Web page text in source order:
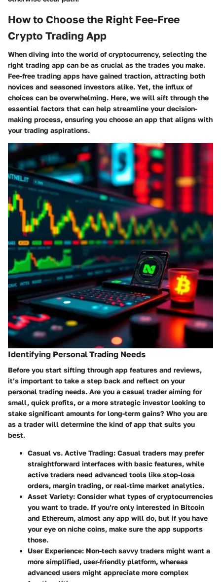
How to Choose the Right Fee-Free
Crypto Trading App
When diving into the world of cryptocurrency, selecting the
right trading app can be as crucial as the trades you make.
Fee-free trading apps have gained traction, attracting both
novices and seasoned investors alike. Yet, the influx of
choices can be overwhelming. Here, we will sift through the
essential factors that can help streamline your decision-
making process, ensuring you choose an app that aligns with
your trading aspirations.
Identifying Personal Trading Needs
Before you start sifting through app features and reviews,
it’s important to take a step back and reflect on your
personal trading needs. Are you a casual trader aiming for
small, quick profits, or a more strategic investor looking to
stake significant amounts for long-term gains? Who you are
as a trader will determine the kind of app that suits you
best.
Casual vs. Active Trading: Casual traders may prefer
straightforward interfaces with basic features, while
active traders need advanced tools like stop-loss
orders, margin trading, or real-time market analytics.
Asset Variety: Consider what types of cryptocurrencies
you want to trade. If you’re only interested in Bitcoin
and Ethereum, almost any app will do, but if you have
your eye on niche coins, make sure the app supports
those.
User Experience: Non-tech savvy traders might want a
more simplified, user-friendly platform, whereas
advanced users might appreciate more complex